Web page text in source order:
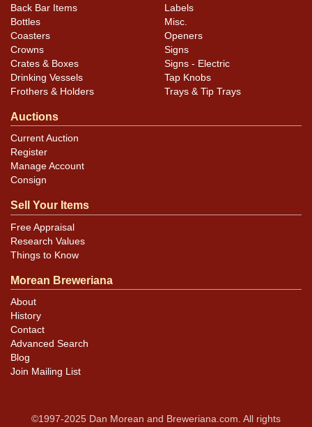
Back Bar Items
Bottles
Coasters
Crowns
Crates & Boxes
Drinking Vessels
Frothers & Holders
Labels
Misc.
Openers
Signs
Signs - Electric
Tap Knobs
Trays & Tip Trays
Auctions
Current Auction
Register
Manage Account
Consign
Sell Your Items
Free Appraisal
Research Values
Things to Know
Morean Breweriana
About
History
Contact
Advanced Search
Blog
Join Mailing List
©1997-2025 Dan Morean and Breweriana.com. All rights